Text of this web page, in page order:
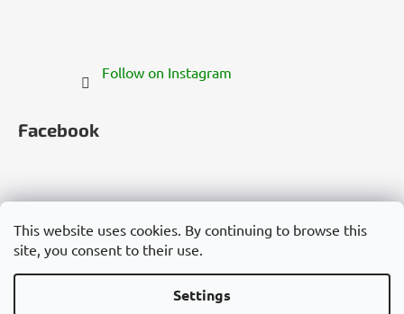
This website uses cookies. By continuing to browse this
site, you consent to their use.
Settings
Follow on Instagram
Facebook
Česko Slovensko Magyarország